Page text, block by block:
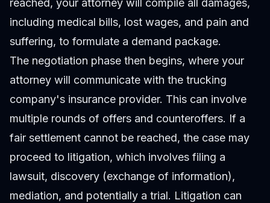
reached, your attorney will compile all damages,
including medical bills, lost wages, and pain and
suffering, to formulate a demand package.
The negotiation phase then begins, where your
attorney will communicate with the trucking
company's insurance provider. This can involve
multiple rounds of offers and counteroffers. If a
fair settlement cannot be reached, the case may
proceed to litigation, which involves filing a
lawsuit, discovery (exchange of information),
mediation, and potentially a trial. Litigation can